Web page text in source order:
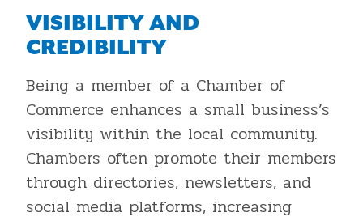
VISIBILITY AND
CREDIBILITY
Being a member of a Chamber of
Commerce enhances a small business’s
visibility within the local community.
Chambers often promote their members
through directories, newsletters, and
social media platforms, increasing